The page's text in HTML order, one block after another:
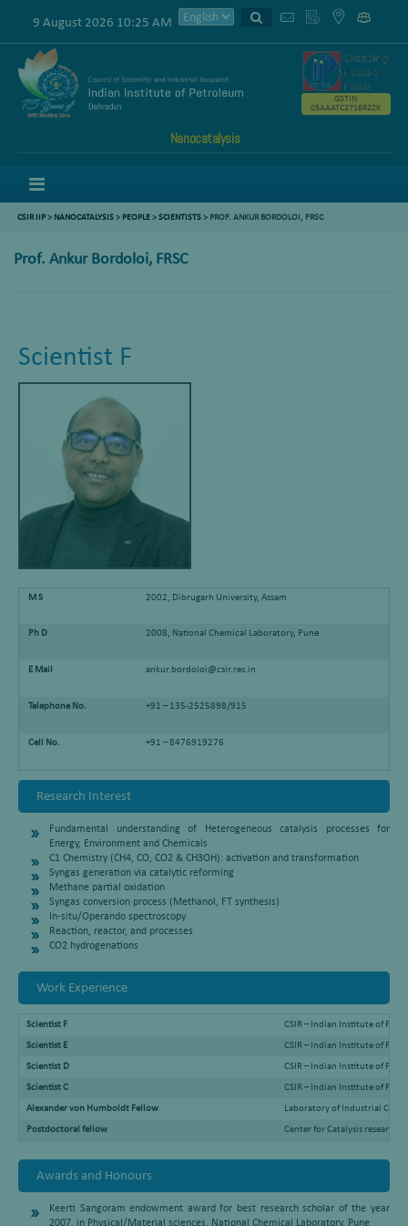
9 August 2026 10:25 AM
Nanocatalysis
GSTIN
05AAATC2716R2ZK
CSIR IIP> NANOCATALYSIS> PEOPLE>SCIENTISTS> PROF. ANKUR BORDOLOI, FRSC
Prof. Ankur Bordoloi, FRSC
Scientist F
M S 2002, Dibrugarh University, Assam
Ph D 2008, National Chemical Laboratory, Pune
E Mail ankur.bordoloi@csir.res.in
Telephone No. +91 – 135-2525898/915
Cell No. +91 – 8476919276
Research Interest
Fundamental understanding of Heterogeneous catalysis processes for
Energy, Environment and Chemicals
C1 Chemistry (CH4, CO, CO2 & CH3OH): activation and transformation
Syngas generation via catalytic reforming
Methane partial oxidation
Syngas conversion process (Methanol, FT synthesis)
In-situ/Operando spectroscopy
Reaction, reactor, and processes
CO2 hydrogenations
Work Experience
Scientist F CSIR – Indian Institute of
Scientist E CSIR – Indian Institute of
Scientist D CSIR – Indian Institute of
Scientist C CSIR – Indian Institute of
Alexander von Humboldt Fellow Laboratory of Industrial
Postdoctoral fellow Center for Catalysis research
Awards and Honours
Keerti Sangoram endowment award for best research scholar of the year
2007, in Physical/Material sciences, National Chemical Laboratory, Pune